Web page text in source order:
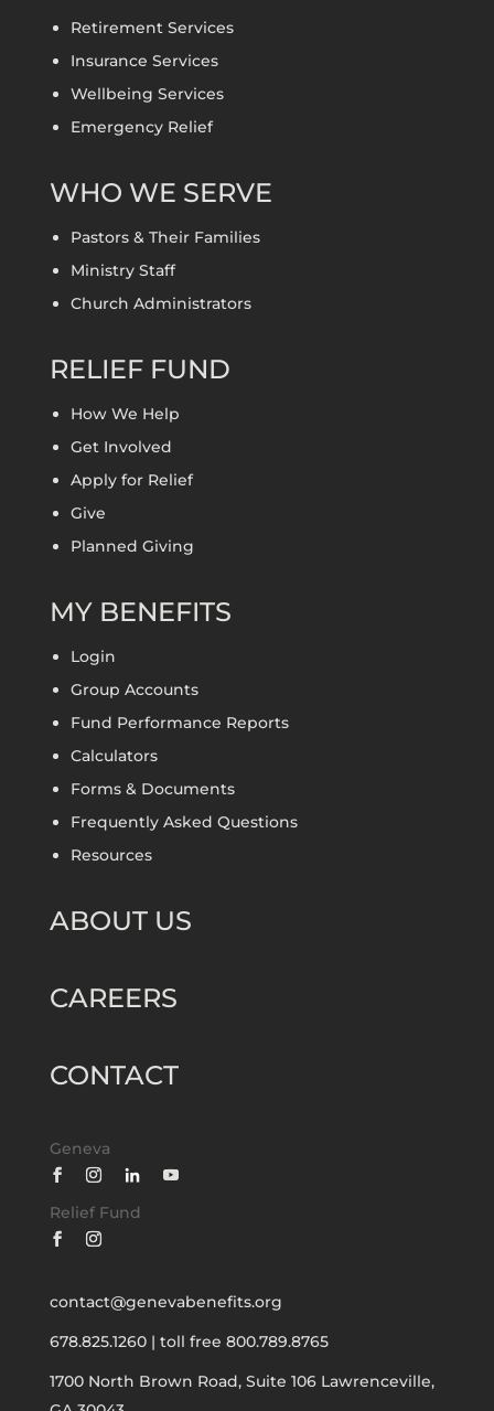
Retirement Services
Insurance Services
Wellbeing Services
Emergency Relief
WHO WE SERVE
Pastors & Their Families
Ministry Staff
Church Administrators
RELIEF FUND
How We Help
Get Involved
Apply for Relief
Give
Planned Giving
MY BENEFITS
Login
Group Accounts
Fund Performance Reports
Calculators
Forms & Documents
Frequently Asked Questions
Resources
ABOUT US
CAREERS
CONTACT
Geneva
Relief Fund
contact@genevabenefits.org
678.825.1260| toll free 800.789.8765
1700 North Brown Road, Suite 106 Lawrenceville,